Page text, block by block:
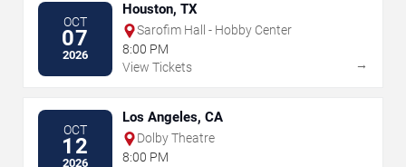
OCT
07
2026
Houston, TX
Sarofim Hall - Hobby Center
8:00 PM
View Tickets
→
OCT
12
2026
Los Angeles, CA
Dolby Theatre
8:00 PM